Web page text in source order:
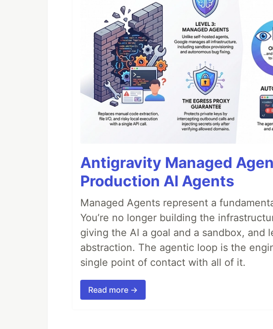
Antigravity Managed
Production AI Agents
Managed Agents represent a
You’re no longer building the
giving the AI a goal and a sandbox,
abstraction. The agentic loop is the
single point of contact with all of it.
Read more →